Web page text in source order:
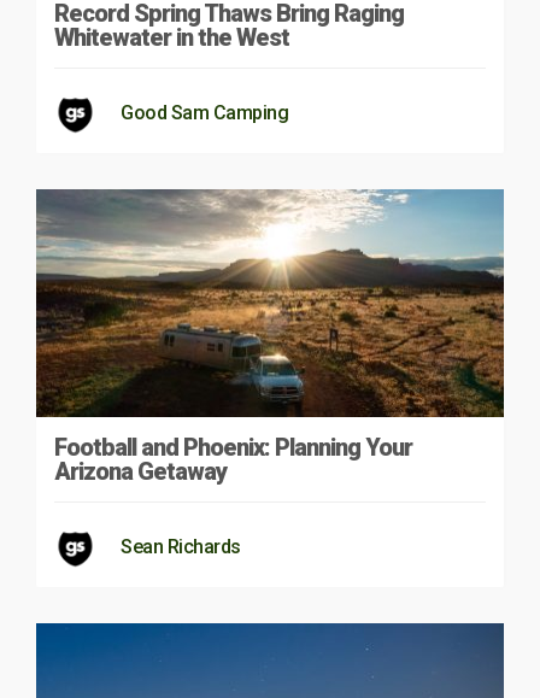
Record Spring Thaws Bring Raging
Whitewater in the West
Good Sam Camping
Football and Phoenix: Planning Your
Arizona Getaway
Sean Richards